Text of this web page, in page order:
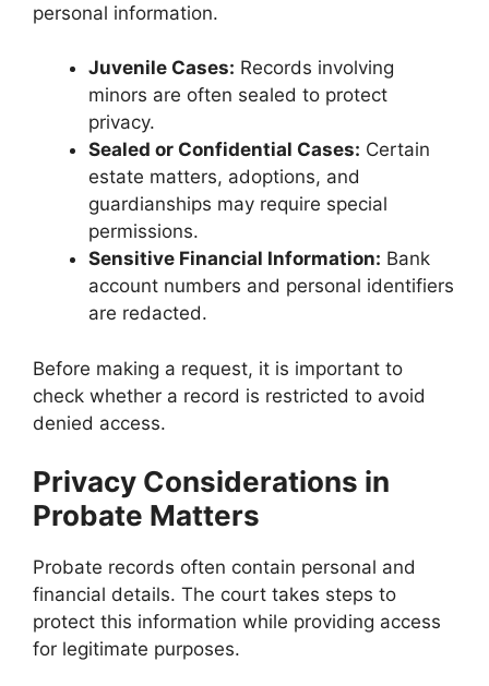
personal information.
Juvenile Cases: Records involving
minors are often sealed to protect
privacy.
Sealed or Confidential Cases: Certain
estate matters, adoptions, and
guardianships may require special
permissions.
Sensitive Financial Information: Bank
account numbers and personal identifiers
are redacted.
Before making a request, it is important to
check whether a record is restricted to avoid
denied access.
Privacy Considerations in
Probate Matters
Probate records often contain personal and
financial details. The court takes steps to
protect this information while providing access
for legitimate purposes.